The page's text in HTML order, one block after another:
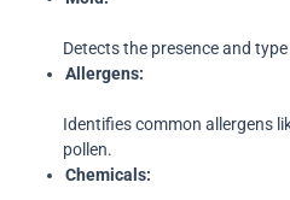
Detects the presence and
Allergens:
Identifies common allergens
pollen.
Chemicals: